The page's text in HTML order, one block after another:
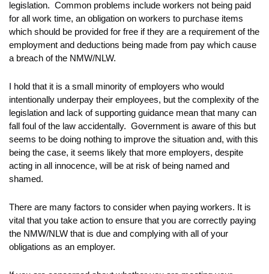
legislation. Common problems include workers not being paid
for all work time, an obligation on workers to purchase items
which should be provided for free if they are a requirement of the
employment and deductions being made from pay which cause
a breach of the NMW/NLW.
I hold that it is a small minority of employers who would
intentionally underpay their employees, but the complexity of the
legislation and lack of supporting guidance mean that many can
fall foul of the law accidentally. Government is aware of this but
seems to be doing nothing to improve the situation and, with this
being the case, it seems likely that more employers, despite
acting in all innocence, will be at risk of being named and
shamed.
There are many factors to consider when paying workers. It is
vital that you take action to ensure that you are correctly paying
the NMW/NLW that is due and complying with all of your
obligations as an employer.